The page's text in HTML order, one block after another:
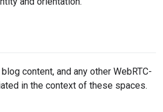
content, and any other WebRTC-
in the context of these spaces.